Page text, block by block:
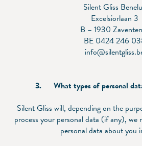
Silent Gliss
Excelsiorlaan 3
B – 1930
BE 0424 246
3. What types of personal
Silent Gliss will, depending on the
process your personal data (if any), we
personal data about you